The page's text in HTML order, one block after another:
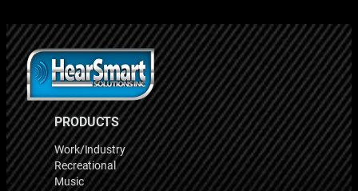
PRODUCTS
Work/Industry
Recreational
Music